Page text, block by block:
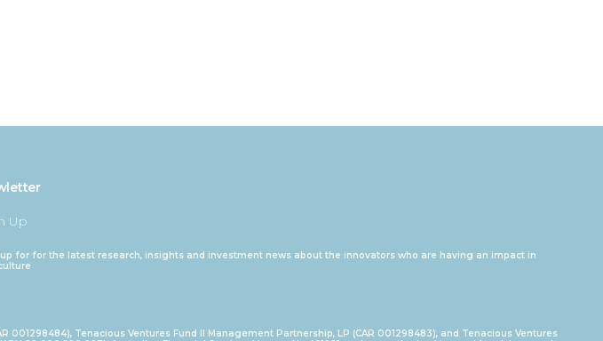
Up
for for the latest research, insights and investment news about the innovators who are having an impact in
Tenacious Ventures Fund II Management Partnership, LP (CAR 001298483), and Tenacious Ventures